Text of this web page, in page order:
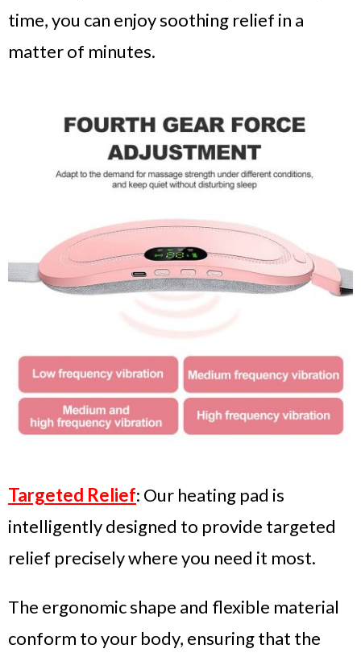
time, you can enjoy soothing relief in a
matter of minutes.
Targeted Relief: Our heating pad is
intelligently designed to provide targeted
relief precisely where you need it most.
The ergonomic shape and flexible material
conform to your body, ensuring that the